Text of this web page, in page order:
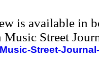
is available in
Music Street
Street-